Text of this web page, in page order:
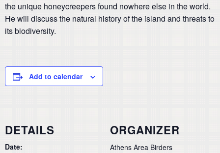
the unique honeycreepers found nowhere else in the world.
He will discuss the natural history of the island and threats to
its biodiversity.
Add to calendar
DETAILS
Date:
ORGANIZER
Athens Area Birders